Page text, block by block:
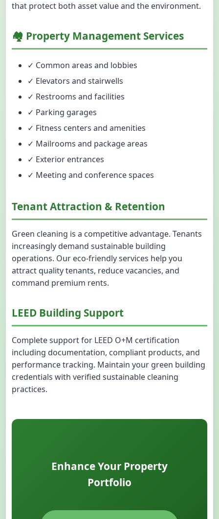
that protect both asset value and the environment.
🏘️ Property Management Services
✓ Common areas and lobbies
✓ Elevators and stairwells
✓ Restrooms and facilities
✓ Parking garages
✓ Fitness centers and amenities
✓ Mailrooms and package areas
✓ Exterior entrances
✓ Meeting and conference spaces
Tenant Attraction & Retention
Green cleaning is a competitive advantage. Tenants
increasingly demand sustainable building
operations. Our eco-friendly services help you
attract quality tenants, reduce vacancies, and
command premium rents.
LEED Building Support
Complete support for LEED O+M certification
including documentation, compliant products, and
performance tracking. Maintain your green building
credentials with verified sustainable cleaning
practices.
Enhance Your Property
Portfolio